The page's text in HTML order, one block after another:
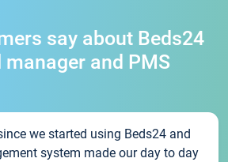
say about Beds24
manager and PMS
we started using Beds24 and
system made our day to day